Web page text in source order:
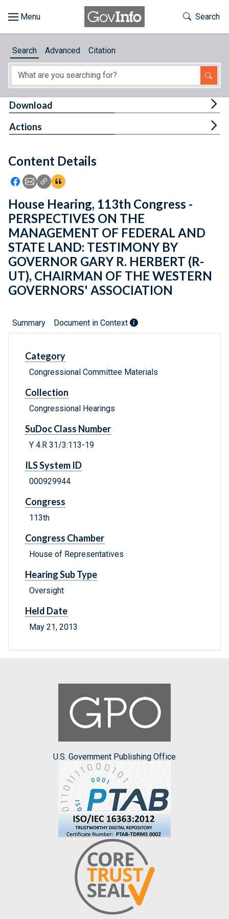
About
Feedback
Toggle
Search
Search Advanced Citation
Content Details
Icon: Share using Facebook
Icon: Share using Email
Icon: Copy Link URL
Icon:View Citations
Download
Actions
House Hearing, 113th Congress -
PERSPECTIVES ON THE
MANAGEMENT OF FEDERAL AND
STATE LAND: TESTIMONY BY
GOVERNOR GARY R. HERBERT (R-
UT), CHAIRMAN OF THE WESTERN
GOVERNORS' ASSOCIATION
Summary Document in Context
Category
Congressional Committee Materials
Collection
Congressional Hearings
SuDoc Class Number
Y 4.R 31/3:113-19
ILS System ID
000929944
Congress
113th
Congress Chamber
House of Representatives
Hearing Sub Type
Oversight
Held Date
May 21, 2013
U.S. Government Publishing Office